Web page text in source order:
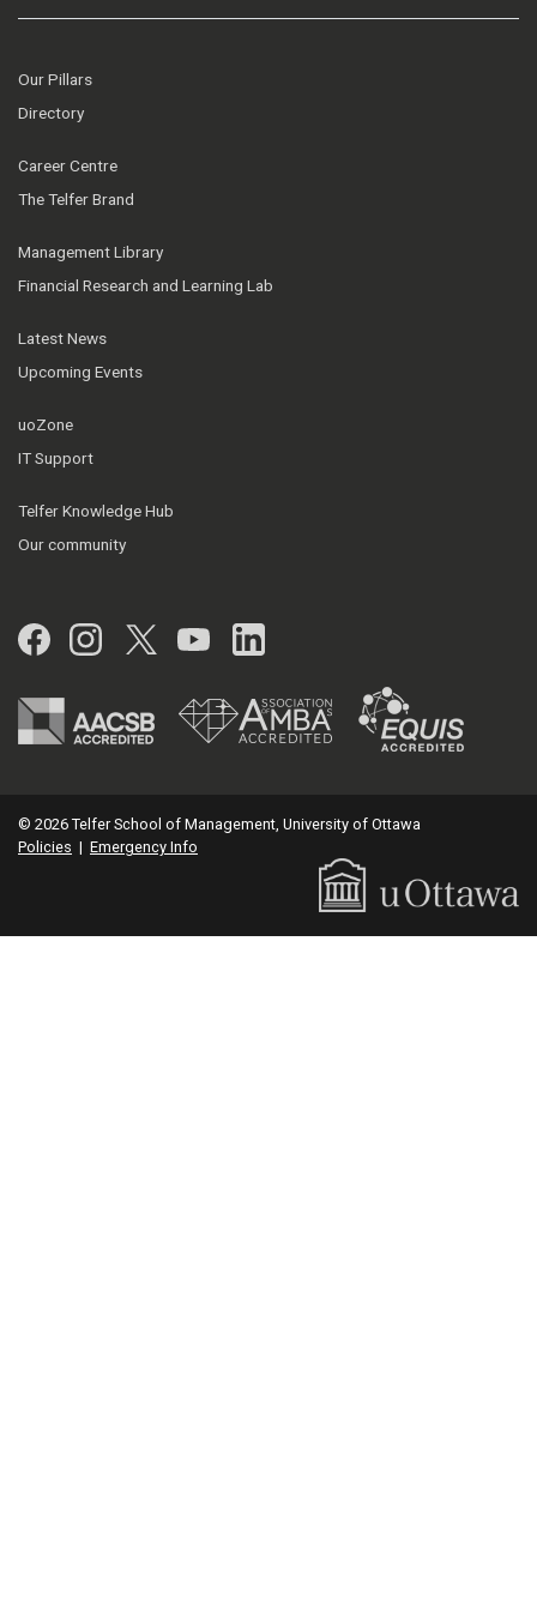
Our Pillars
Directory
Career Centre
The Telfer Brand
Management Library
Financial Research and Learning Lab
Latest News
Upcoming Events
uoZone
IT Support
Telfer Knowledge Hub
Our community
Facebook
Instagram
Twitter
YouTubeLinkedIn
© 2026 Telfer School of Management, University of Ottawa
Policies | Emergency Info